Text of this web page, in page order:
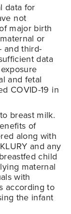
data for
not
major birth
or
and third-
data
and fetal
COVID-19 in
breast milk.
of
along with
and any
child
maternal
with
according to
the infant